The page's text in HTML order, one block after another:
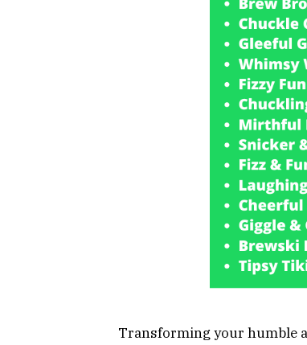
Transforming your humble